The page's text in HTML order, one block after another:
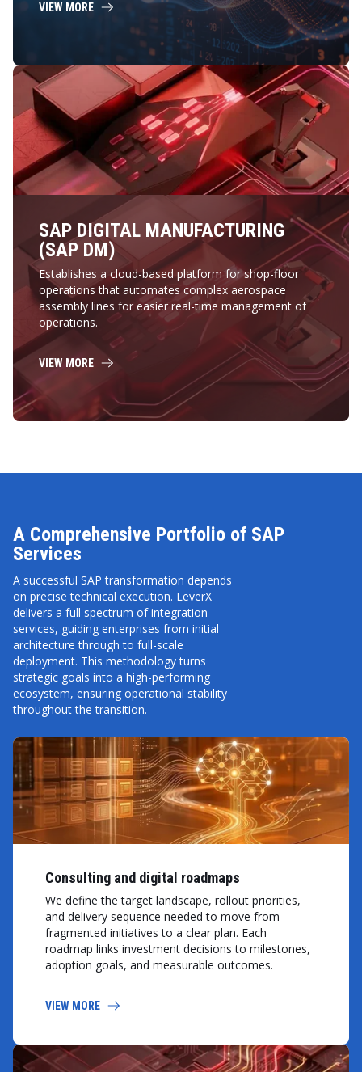
VIEW MORE
SAP DIGITAL MANUFACTURING
(SAP DM)
Establishes a cloud-based platform for shop-floor
operations that automates complex aerospace
assembly lines for easier real-time management of
operations.
VIEW MORE
A Comprehensive Portfolio of SAP
Services
A successful SAP transformation depends
on precise technical execution. LeverX
delivers a full spectrum of integration
services, guiding enterprises from initial
architecture through to full-scale
deployment. This methodology turns
strategic goals into a high-performing
ecosystem, ensuring operational stability
throughout the transition.
Consulting and digital roadmaps
We define the target landscape, rollout priorities,
and delivery sequence needed to move from
fragmented initiatives to a clear plan. Each
roadmap links investment decisions to milestones,
adoption goals, and measurable outcomes.
VIEW MORE